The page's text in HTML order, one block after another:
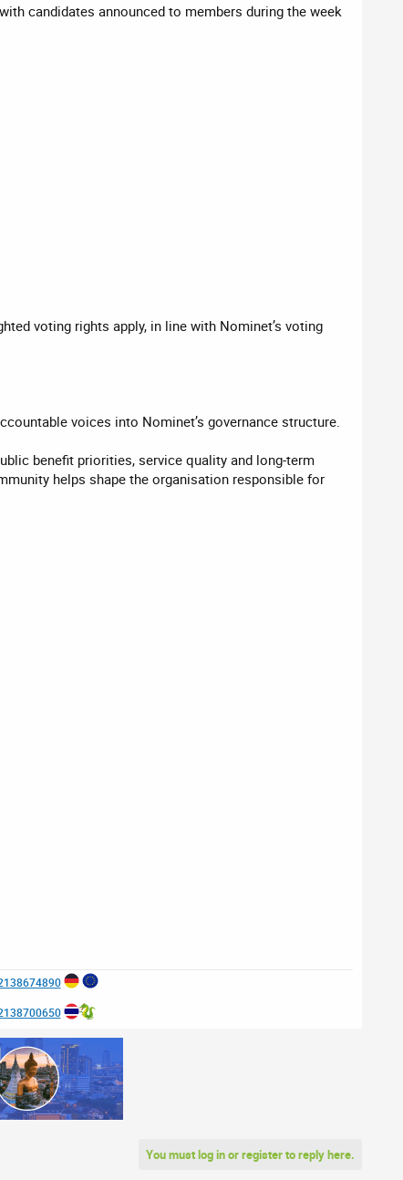
candidates announced to members during the week
voting rights apply, in line with Nominet’s voting
voices into Nominet’s governance structure.
benefit priorities, service quality and long-term
helps shape the organisation responsible for
You must log in or register to reply here.